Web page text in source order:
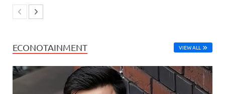
ECONOTAINMENT VIEW ALL